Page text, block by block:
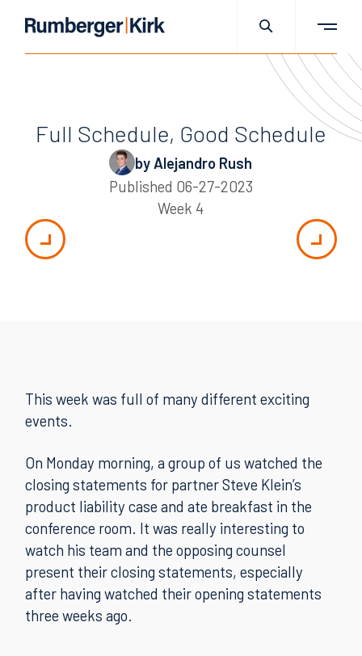
Full Schedule, Good Schedule
by Alejandro Rush
Published 06-27-2023
Week 4
This week was full of many different exciting
events.
On Monday morning, a group of us watched the
closing statements for partner Steve Klein’s
product liability case and ate breakfast in the
conference room. It was really interesting to
watch his team and the opposing counsel
present their closing statements, especially
after having watched their opening statements
three weeks ago.